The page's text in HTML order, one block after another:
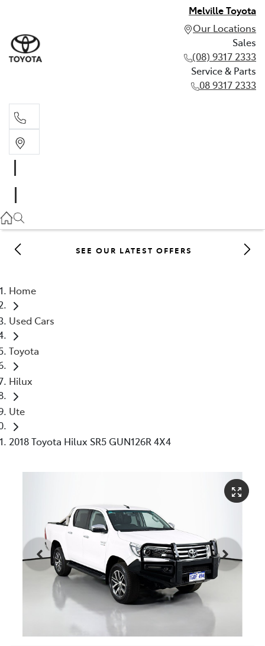
Melville Toyota
Our Locations
Sales
(08) 9317 2333
Service & Parts
08 9317 2333
08 9317 2333
SEE OUR LATEST OFFERS
Home
Used Cars
Toyota
Hilux
Ute
2018 Toyota Hilux SR5 GUN126R 4X4